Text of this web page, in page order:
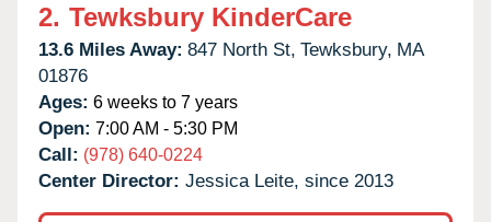
2. Tewksbury KinderCare
13.6 Miles Away: 847 North St, Tewksbury, MA
01876
Ages: 6 weeks to 7 years
Open: 7:00 AM - 5:30 PM
Call: (978) 640-0224
Center Director: Jessica Leite, since 2013